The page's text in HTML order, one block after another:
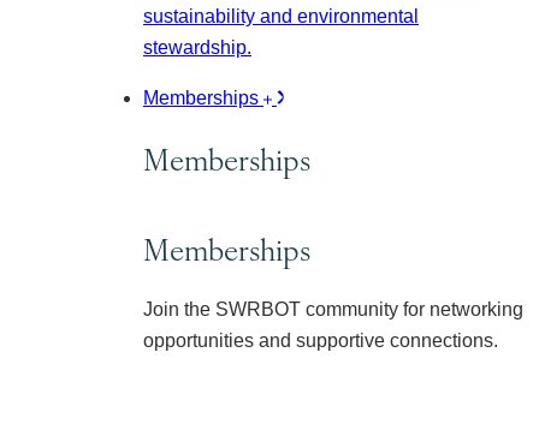
sustainability and environmental
stewardship.
Memberships
Memberships
Memberships
Join the SWRBOT community for networking
opportunities and supportive connections.